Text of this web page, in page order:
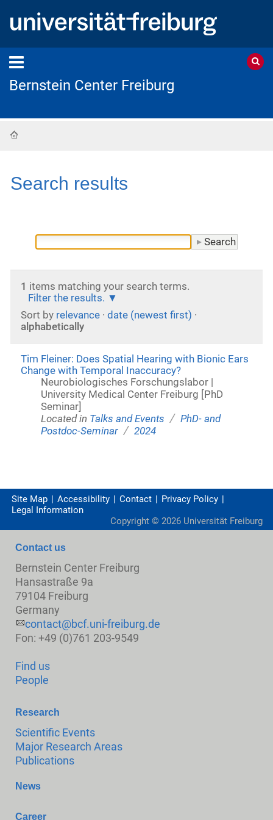
Bernstein Center Freiburg
Search results
1 items matching your search terms.
Filter the results.
Sort by relevance · date (newest first) ·
alphabetically
Tim Fleiner: Does Spatial Hearing with Bionic Ears
Change with Temporal Inaccuracy?
Neurobiologisches Forschungslabor |
University Medical Center Freiburg [PhD
Seminar]
Located in Talks and Events / PhD- and
Postdoc-Seminar / 2024
Site Map Accessibility Contact
Privacy Policy
Legal Information
Copyright © 2026 Universität Freiburg
Contact us
Bernstein Center Freiburg
Hansastraße 9a
79104 Freiburg
Germany
contact@bcf.uni-freiburg.de
Fon: +49 (0)761 203-9549
Find us
People
Research
Scientific Events
Major Research Areas
Publications
News
Career